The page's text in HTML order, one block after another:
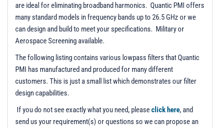
are ideal for eliminating broadband harmonics. Quantic PMI offers
many standard models in frequency bands up to 26.5 GHz or we
can design and build to meet your specifications. Military or
Aerospace Screening available.
The following listing contains various lowpass filters that Quantic
PMI has manufactured and produced for many different
customers. This is just a small list which demonstrates our filter
design capabilities.
If you do not see exactly what you need, pleaseclick here, and
send us your requirement(s) or questions so we can propose an